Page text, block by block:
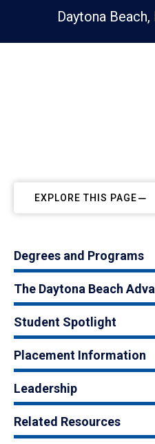
Daytona
EXPLORE THIS PAGE
Degrees and Programs
The Daytona Beach
Student Spotlight
Placement Information
Leadership
Related Resources